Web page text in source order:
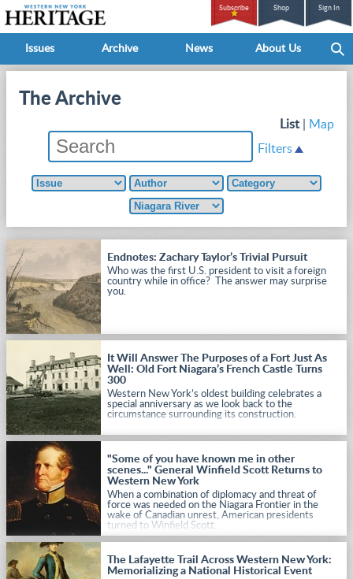
Subscribe Shop Sign In
Issues Archive News About Us
The Archive
List
Map
Filters
Endnotes: Zachary Taylor’s Trivial Pursuit
Who was the first U.S. president to visit a foreign
country while in office? The answer may surprise
you.
It Will Answer The Purposes of a Fort Just As
Well: Old Fort Niagara’s French Castle Turns
300
Western New York’s oldest building celebrates a
special anniversary as we look back to the
circumstance surrounding its construction.
"Some of you have known me in other
scenes..." General Winfield Scott Returns to
Western New York
When a combination of diplomacy and threat of
force was needed on the Niagara Frontier in the
wake of Canadian unrest, American presidents
turned to Winfield Scott.
The Lafayette Trail Across Western New York:
Memorializing a National Historical Event